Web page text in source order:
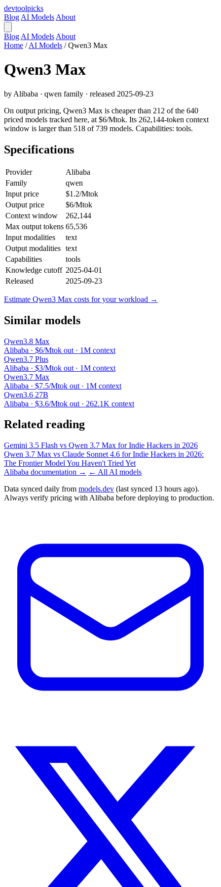
devtoolpicks
Blog AI Models About
Blog AI Models About
Home / AI Models / Qwen3 Max
Qwen3 Max
by Alibaba · qwen family · released 2025-09-23
On output pricing, Qwen3 Max is cheaper than 212 of the 640
priced models tracked here, at $6/Mtok. Its 262,144-token context
window is larger than 518 of 739 models. Capabilities: tools.
Specifications
Provider
Alibaba
Family
qwen
Input price
$1.2/Mtok
Output price
$6/Mtok
Context window
262,144
Max output tokens 65,536
Input modalities
text
Output modalities text
Capabilities
tools
Knowledge cutoff 2025-04-01
Released
2025-09-23
Estimate Qwen3 Max costs for your workload →
Similar models
Qwen3.8 Max
Alibaba · $6/Mtok out · 1M context
Qwen3.7 Plus
Alibaba · $3/Mtok out · 1M context
Qwen3.7 Max
Alibaba · $7.5/Mtok out · 1M context
Qwen3.6 27B
Alibaba · $3.6/Mtok out · 262.1K context
Related reading
Gemini 3.5 Flash vs Qwen 3.7 Max for Indie Hackers in 2026
Qwen 3.7 Max vs Claude Sonnet 4.6 for Indie Hackers in 2026:
The Frontier Model You Haven't Tried Yet
Alibaba documentation → ← All AI models
Data synced daily from models.dev (last synced 13 hours ago).
Always verify pricing with Alibaba before deploying to production.